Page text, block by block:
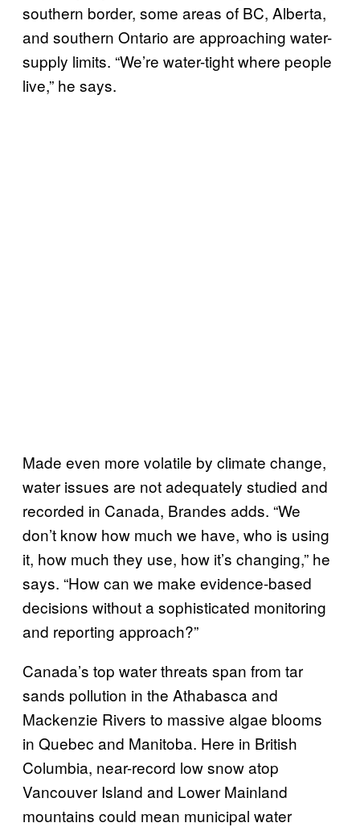
southern border, some areas of BC, Alberta,
and southern Ontario are approaching water-
supply limits. “We’re water-tight where people
live,” he says.
Made even more volatile by climate change,
water issues are not adequately studied and
recorded in Canada, Brandes adds. “We
don’t know how much we have, who is using
it, how much they use, how it’s changing,” he
says. “How can we make evidence-based
decisions without a sophisticated monitoring
and reporting approach?”
Canada’s top water threats span from tar
sands pollution in the Athabasca and
Mackenzie Rivers to massive algae blooms
in Quebec and Manitoba. Here in British
Columbia, near-record low snow atop
Vancouver Island and Lower Mainland
mountains could mean municipal water